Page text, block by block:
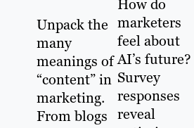
Unpack the
many
meanings of
“content” in
marketing.
From blogs
How do
marketers
feel about
AI’s future?
Survey
responses
reveal